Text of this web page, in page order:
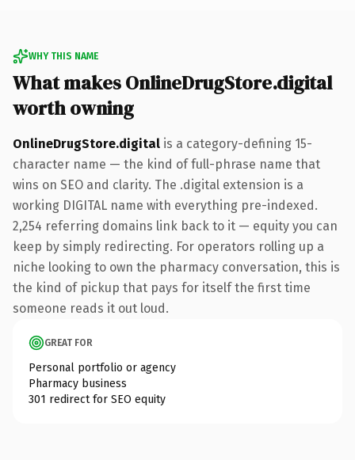
WHY THIS NAME
What makes OnlineDrugStore.digital
worth owning
OnlineDrugStore.digital is a category-defining 15-
character name — the kind of full-phrase name that
wins on SEO and clarity. The .digital extension is a
working DIGITAL name with everything pre-indexed.
2,254 referring domains link back to it — equity you can
keep by simply redirecting. For operators rolling up a
niche looking to own the pharmacy conversation, this is
the kind of pickup that pays for itself the first time
someone reads it out loud.
GREAT FOR
Personal portfolio or agency
Pharmacy business
301 redirect for SEO equity